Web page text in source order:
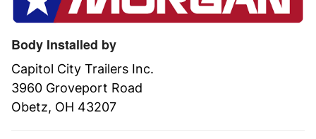
Body Installed by
Capitol City Trailers Inc.
3960 Groveport Road
Obetz, OH 43207